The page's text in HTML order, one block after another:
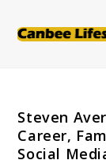
Steven
Career,
Social